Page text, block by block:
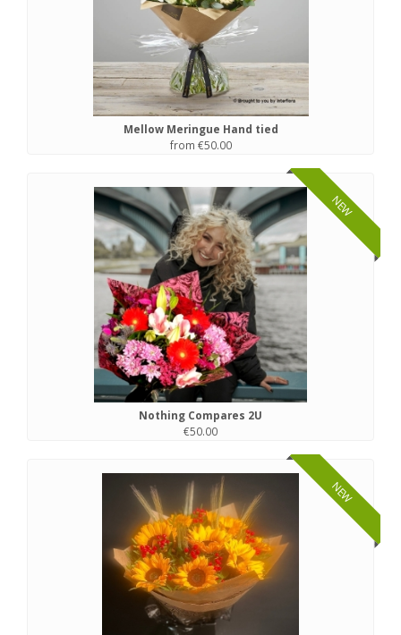
Mellow Meringue Hand tied
from €50.00
NEW
Nothing Compares 2U
€50.00
NEW